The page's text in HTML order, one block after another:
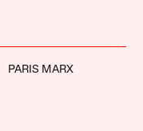
PARIS MARX